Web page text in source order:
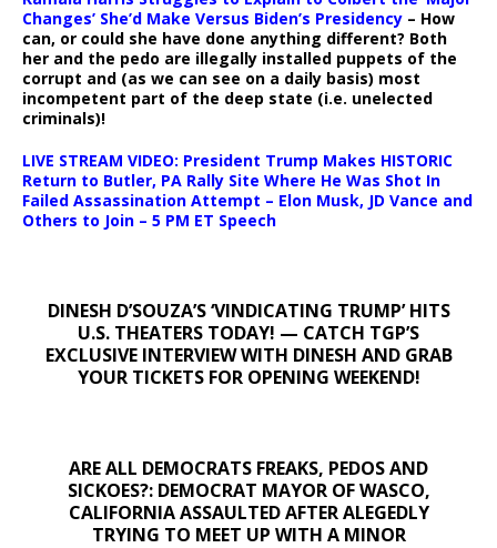
Changes’ She’d Make Versus Biden’s Presidency – How
can, or could she have done anything different? Both
her and the pedo are illegally installed puppets of the
corrupt and (as we can see on a daily basis) most
incompetent part of the deep state (i.e. unelected
criminals)!
LIVE STREAM VIDEO: President Trump Makes HISTORIC
Return to Butler, PA Rally Site Where He Was Shot In
Failed Assassination Attempt – Elon Musk, JD Vance and
Others to Join – 5 PM ET Speech
DINESH D’SOUZA’S ‘VINDICATING TRUMP’ HITS
U.S. THEATERS TODAY! — CATCH TGP’S
EXCLUSIVE INTERVIEW WITH DINESH AND GRAB
YOUR TICKETS FOR OPENING WEEKEND!
ARE ALL DEMOCRATS FREAKS, PEDOS AND
SICKOES?: DEMOCRAT MAYOR OF WASCO,
CALIFORNIA ASSAULTED AFTER ALEGEDLY
TRYING TO MEET UP WITH A MINOR